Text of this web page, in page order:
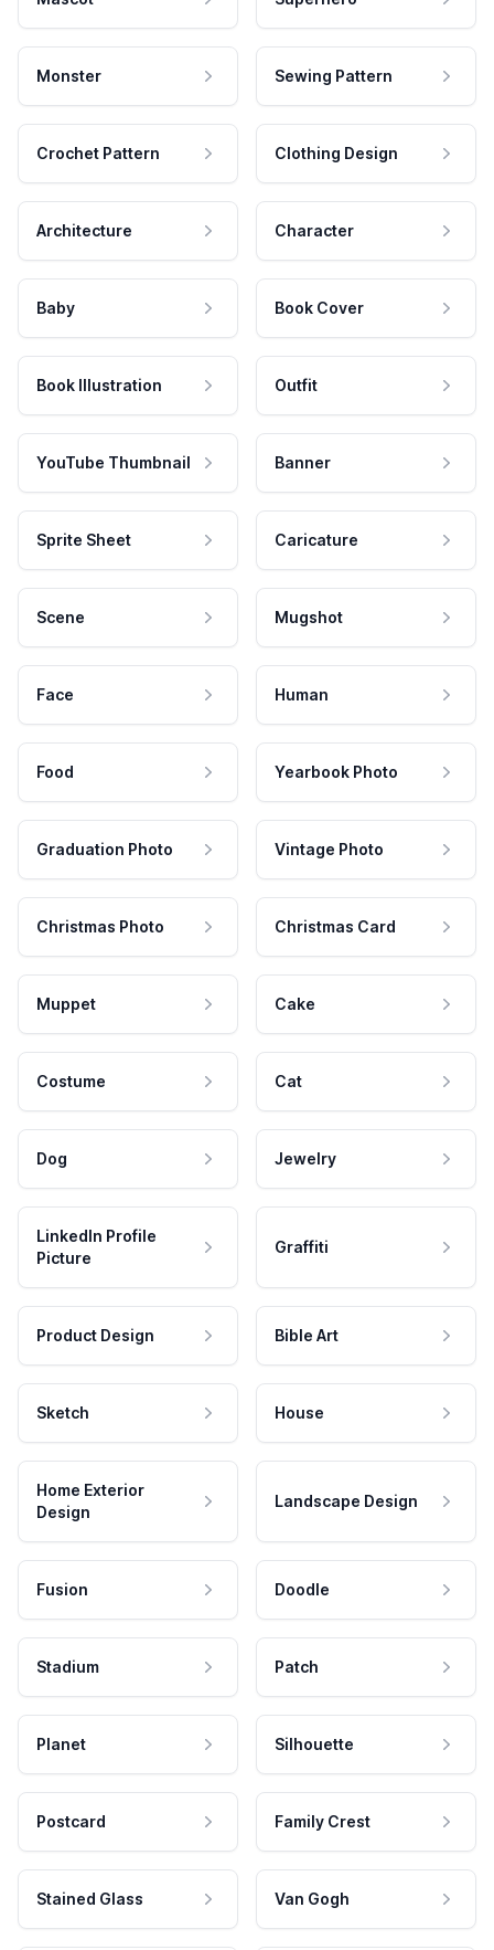
Monster Sewing Pattern
Crochet Pattern Clothing Design
Architecture Character
Baby Book Cover
Book Illustration Outfit
YouTube Thumbnail Banner
Sprite Sheet Caricature
Scene Mugshot
Face Human
Food Yearbook Photo
Graduation Photo Vintage Photo
Christmas Photo Christmas Card
Muppet Cake
Costume Cat
Dog Jewelry
LinkedIn Profile
Picture
Graffiti
Product Design Bible Art
Sketch House
Home Exterior
Design
Landscape Design
Fusion Doodle
Stadium Patch
Planet Silhouette
Postcard Family Crest
Stained Glass Van Gogh